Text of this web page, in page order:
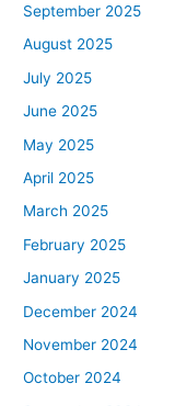
September 2025
August 2025
July 2025
June 2025
May 2025
April 2025
March 2025
February 2025
January 2025
December 2024
November 2024
October 2024